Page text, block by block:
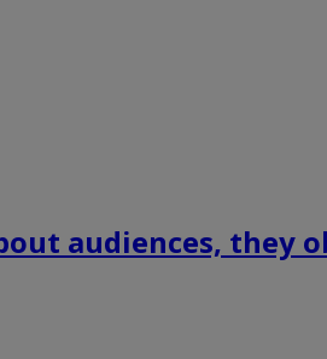
audiences, they